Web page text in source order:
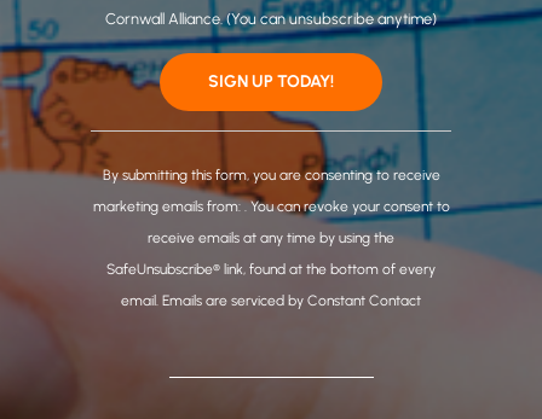
Cornwall Alliance. (You can unsubscribe anytime)
C
o
n
By submitting this form, you are consenting to receive
marketing emails from: . You can revoke your consent to
receive emails at any time by using the
SafeUnsubscribe® link, found at the bottom of every
email. Emails are serviced by Constant Contact